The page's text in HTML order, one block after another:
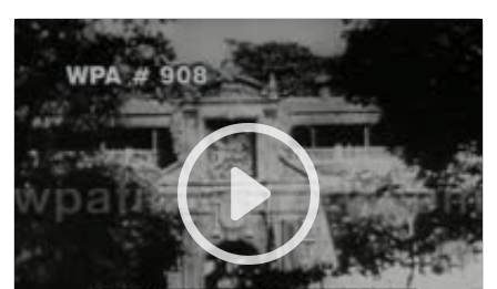
relaxing at home. MSs Franco and friends duck
hunting; ends TLS of the men gloating over their
kill, a courtyard filled with dead birds. Montage
of the lavish pageantry Franco surrounded
himself in. Parades, etc huge crowds gather at
the events. Medieval reenactment. Aerial of the
extravagant mountainside tomb he had
constructed for himself.